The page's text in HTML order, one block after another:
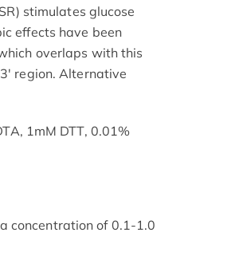
stimulates glucose
effects have been
overlaps with this
region. Alternative
1mM DTT, 0.01%
concentration of 0.1-1.0